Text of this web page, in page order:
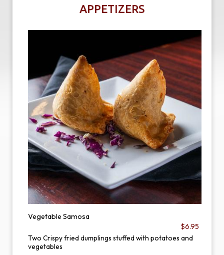
APPETIZERS
Vegetable Samosa
$6.95
Two Crispy fried dumplings stuffed with potatoes and
vegetables